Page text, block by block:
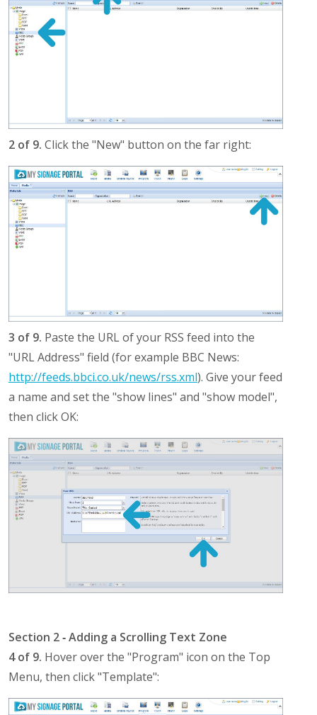
2 of 9. Click the "New" button on the far right:
3 of 9. Paste the URL of your RSS feed into the
"URL Address" field (for example BBC News:
http://feeds.bbci.co.uk/news/rss.xml). Give your feed
a name and set the "show lines" and "show model",
then click OK:
Section 2 ‐ Adding a Scrolling Text Zone
4 of 9. Hover over the "Program" icon on the Top
Menu, then click "Template":